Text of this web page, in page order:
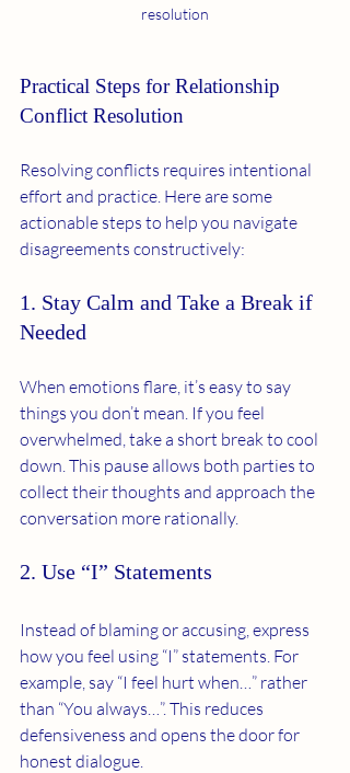
resolution
Practical Steps for Relationship
Conflict Resolution
Resolving conflicts requires intentional
effort and practice. Here are some
actionable steps to help you navigate
disagreements constructively:
1. Stay Calm and Take a Break if
Needed
When emotions flare, it’s easy to say
things you don’t mean. If you feel
overwhelmed, take a short break to cool
down. This pause allows both parties to
collect their thoughts and approach the
conversation more rationally.
2. Use “I” Statements
Instead of blaming or accusing, express
how you feel using “I” statements. For
example, say “I feel hurt when…” rather
than “You always…”. This reduces
defensiveness and opens the door for
honest dialogue.